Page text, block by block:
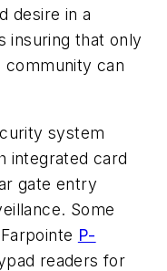
desire in a
insuring that only
community can
system
integrated card
gate entry
Some
P-
readers for